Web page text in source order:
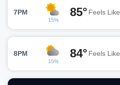
7PM
15%
85° Feels Like
8PM
15%
84° Feels Like